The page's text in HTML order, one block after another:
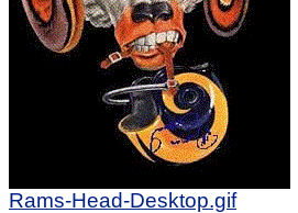
Rams-Head-Desktop.gif